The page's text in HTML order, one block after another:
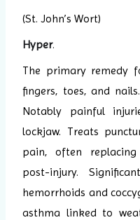
(St. John’s Wort)
Hyper.
The primary remedy
fingers, toes, and
Notably painful
lockjaw. Treats
pain, often
post-injury.
hemorrhoids and
asthma linked to